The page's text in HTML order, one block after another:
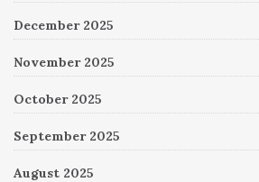
December 2025
November 2025
October 2025
September 2025
August 2025